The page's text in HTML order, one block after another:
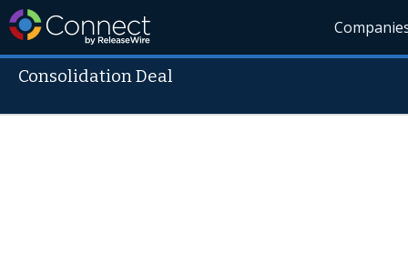
Consolidation Deal